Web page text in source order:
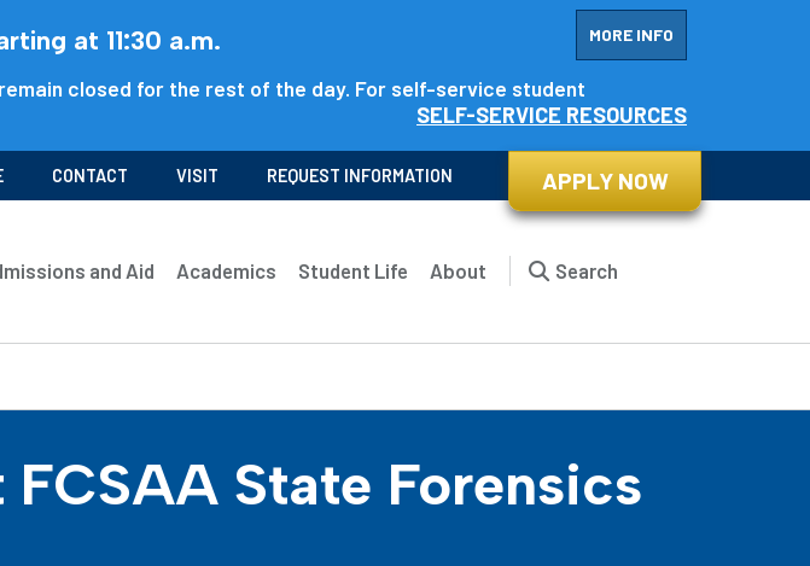
MORE INFO
at 11:30 a.m.
closed for the rest of the day. For self-service student
SELF-SERVICE RESOURCES
CONTACT VISIT REQUEST INFORMATION APPLY NOW
and Aid Academics Student Life About Search
State Forensics